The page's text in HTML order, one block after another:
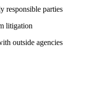
responsible parties
litigation
outside agencies